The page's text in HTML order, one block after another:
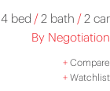
4 bed /2 bath /2 car
By Negotiation
+Compare
+Watchlist